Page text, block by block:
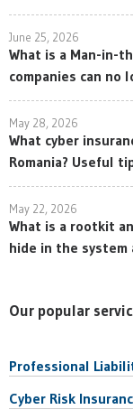
June 25, 2026
What is a Man-in-
companies can no
May 28, 2026
What cyber
Romania? Useful
May 22, 2026
What is a rootkit
hide in the system
Our popular
Professional
Cyber Risk